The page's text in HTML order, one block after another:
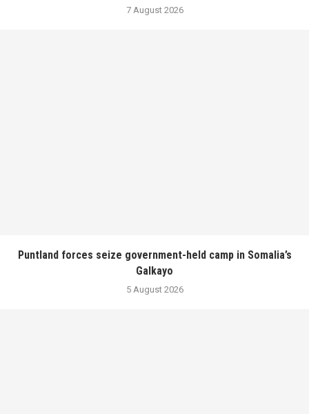
7 August 2026
Puntland forces seize government-held camp in Somalia’s
Galkayo
5 August 2026